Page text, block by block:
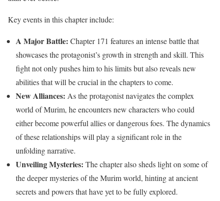
Key events in this chapter include:
A Major Battle: Chapter 171 features an intense battle that
showcases the protagonist’s growth in strength and skill. This
fight not only pushes him to his limits but also reveals new
abilities that will be crucial in the chapters to come.
New Alliances: As the protagonist navigates the complex
world of Murim, he encounters new characters who could
either become powerful allies or dangerous foes. The dynamics
of these relationships will play a significant role in the
unfolding narrative.
Unveiling Mysteries: The chapter also sheds light on some of
the deeper mysteries of the Murim world, hinting at ancient
secrets and powers that have yet to be fully explored.